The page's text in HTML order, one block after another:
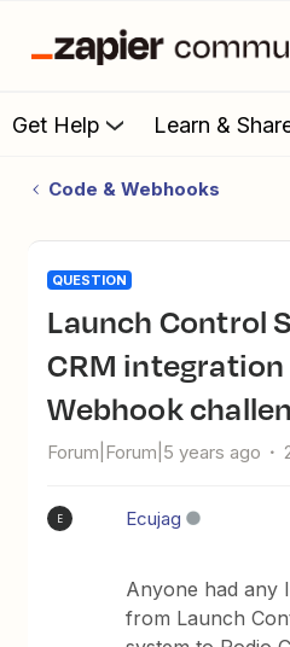
Get Help Learn &
Code & Webhooks
QUESTION
Launch Control SMS to Podio
CRM
Webhook
Forum|Forum|5 years ago
E Ecujag
Anyone had any
from Launch